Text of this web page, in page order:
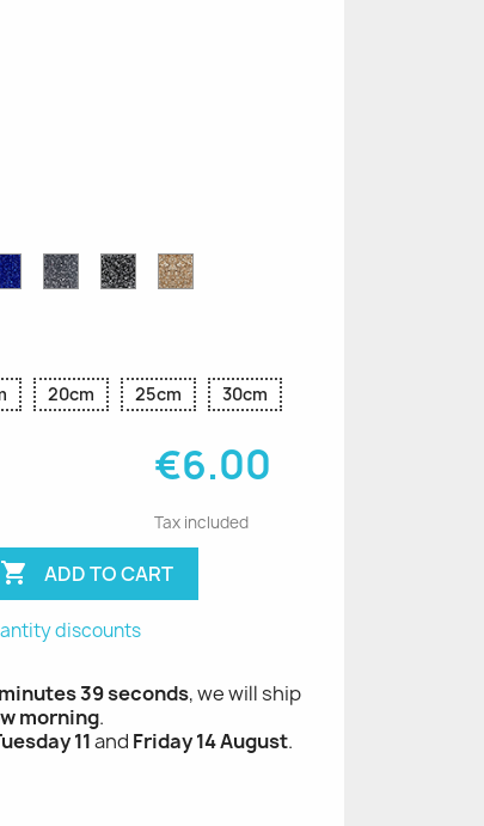
Cobalt
Blue
Grey
Glitter
Black
Glitter
Gold
Glitter
20cm 25cm 30cm
€6.00
Tax included
 ADD TO CART
discounts
38 seconds, we will ship
morning.
11and Friday 14 August.